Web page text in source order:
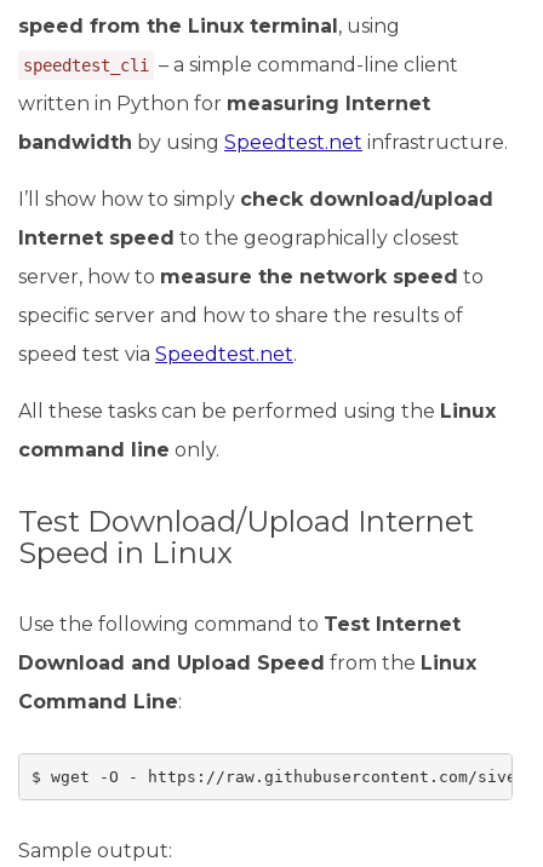
speed from the Linux terminal, using
speedtest_cli
– a simple command-line client
written in Python for measuring Internet
bandwidth by using Speedtest.net infrastructure.
I’ll show how to simply check download/upload
Internet speed to the geographically closest
server, how to measure the network speed to
specific server and how to share the results of
speed test via Speedtest.net.
All these tasks can be performed using the Linux
command line only.
Test Download/Upload Internet
Speed in Linux
Use the following command to Test Internet
Download and Upload Speed from the Linux
Command Line:
$ wget -O - https://raw.githubusercontent.com/
Sample output: